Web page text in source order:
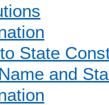
State
and